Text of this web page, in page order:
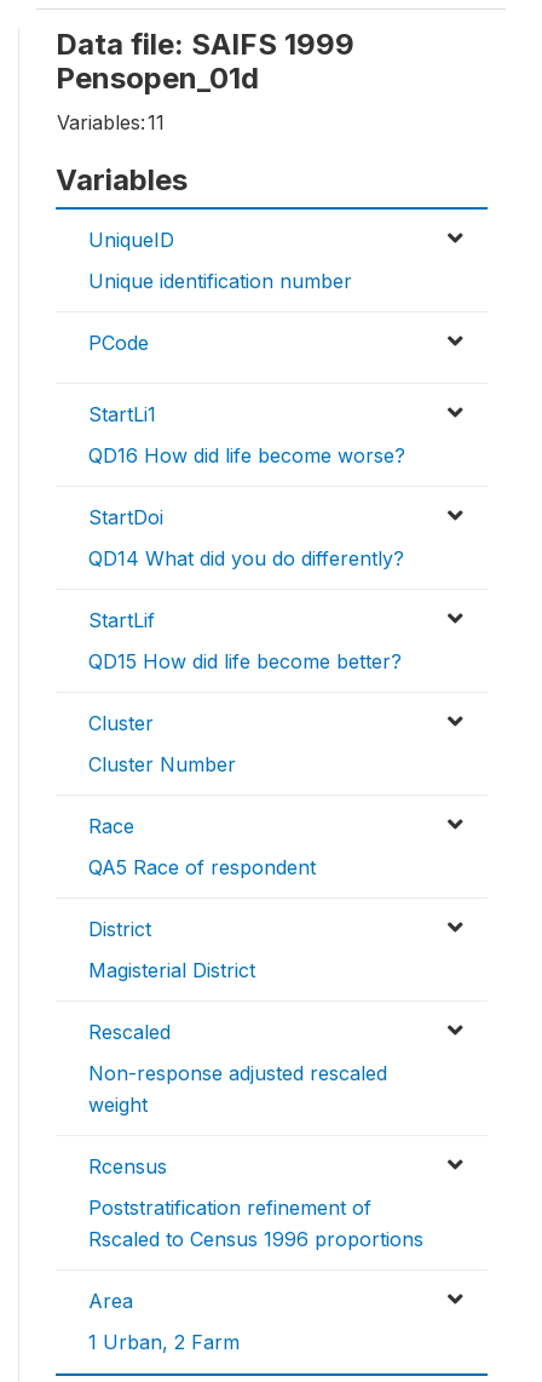
Data file: SAIFS 1999
Pensopen_01d
Variables:11
Variables
UniqueID
Unique identification number
PCode
StartLi1
QD16 How did life become worse?
StartDoi
QD14 What did you do differently?
StartLif
QD15 How did life become better?
Cluster
Cluster Number
Race
QA5 Race of respondent
District
Magisterial District
Rescaled
Non-response adjusted rescaled
weight
Rcensus
Poststratification refinement of
Rscaled to Census 1996 proportions
Area
1 Urban, 2 Farm